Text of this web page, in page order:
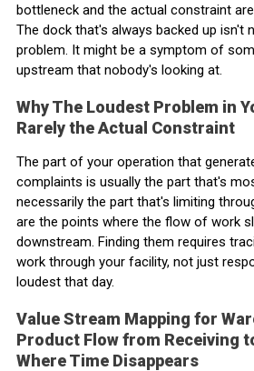
bottleneck and the actual constraint
The dock that's always backed up isn't
problem. It might be a symptom of
upstream that nobody's looking at.
Why The Loudest Problem in
Rarely the Actual Constraint
The part of your operation that
complaints is usually the part that's
necessarily the part that's limiting
are the points where the flow of work
downstream. Finding them requires
work through your facility, not just
loudest that day.
Value Stream Mapping for
Product Flow from Receiving
Where Time Disappears